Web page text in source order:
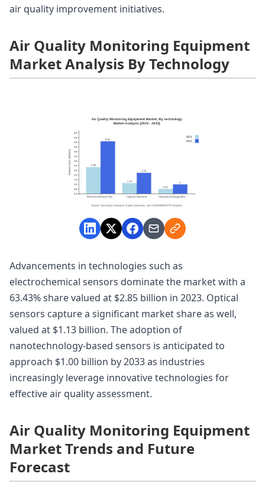
air quality improvement initiatives.
Air Quality Monitoring Equipment
Market Analysis By Technology
Advancements in technologies such as
electrochemical sensors dominate the market with a
63.43% share valued at $2.85 billion in 2023. Optical
sensors capture a significant market share as well,
valued at $1.13 billion. The adoption of
nanotechnology-based sensors is anticipated to
approach $1.00 billion by 2033 as industries
increasingly leverage innovative technologies for
effective air quality assessment.
Air Quality Monitoring Equipment
Market Trends and Future
Forecast